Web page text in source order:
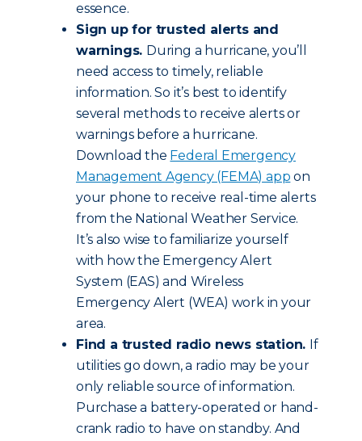
essence.
Sign up for trusted alerts and
warnings. During a hurricane, you’ll
need access to timely, reliable
information. So it’s best to identify
several methods to receive alerts or
warnings before a hurricane.
Download the Federal Emergency
Management Agency (FEMA) app on
your phone to receive real-time alerts
from the National Weather Service.
It’s also wise to familiarize yourself
with how the Emergency Alert
System (EAS) and Wireless
Emergency Alert (WEA) work in your
area.
Find a trusted radio news station. If
utilities go down, a radio may be your
only reliable source of information.
Purchase a battery-operated or hand-
crank radio to have on standby. And